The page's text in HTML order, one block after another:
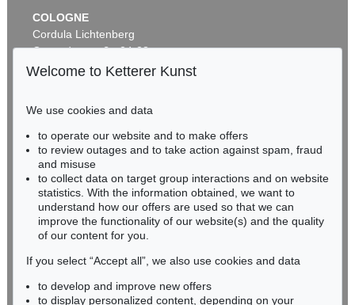
Auction 342 - Lot 305
EDGAR ENDE
Der Tänzer auf der Kugel
Sold: € 28,060 / $ 32,268
COLOGNE
Cordula Lichtenberg
Gertrudenstraße 24-28
50667 Cologne
BADEN-WÜRTTEMBERG
HESSEN
RHINELAND-PALATINATE
Miriam Heß
Phone: +49 62 21 58 80-038
Fax: +49 62 21 58 80-595
infoheidelberg@kettererkunst.de
Never miss an auction again!
Welcome to Ketterer Kunst
We use cookies and data
to operate our website and to make offers
to review outages and to take action against spam, fraud
and misuse
to collect data on target group interactions and on website
statistics. With the information obtained, we want to
understand how our offers are used so that we can
improve the functionality of our website(s) and the quality
of our content for you.
If you select “Accept all”, we also use cookies and data
to develop and improve new offers
to display personalized content, depending on your